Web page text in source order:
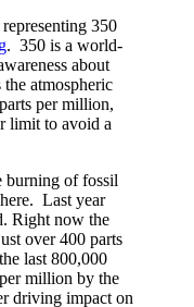
350
. 350 is a world-
about
atmospheric
per million,
limit to avoid a
burning of fossil
Last year
Right now the
over 400 parts
last 800,000
million by the
driving impact on